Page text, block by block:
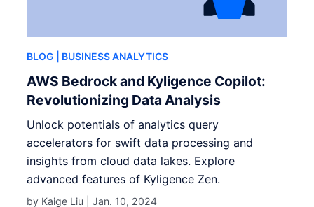
BLOG | BUSINESS ANALYTICS
AWS Bedrock and Kyligence Copilot:
Revolutionizing Data Analysis
Unlock potentials of analytics query
accelerators for swift data processing and
insights from cloud data lakes. Explore
advanced features of Kyligence Zen.
by Kaige Liu |Jan. 10, 2024